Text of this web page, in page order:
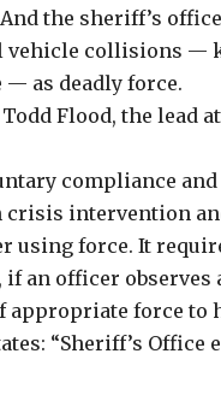
the sheriff’s
collisions —
as deadly force.
Flood, the lead
compliance
crisis intervention
using force. It
an officer observes
appropriate force to
“Sheriff’s Office